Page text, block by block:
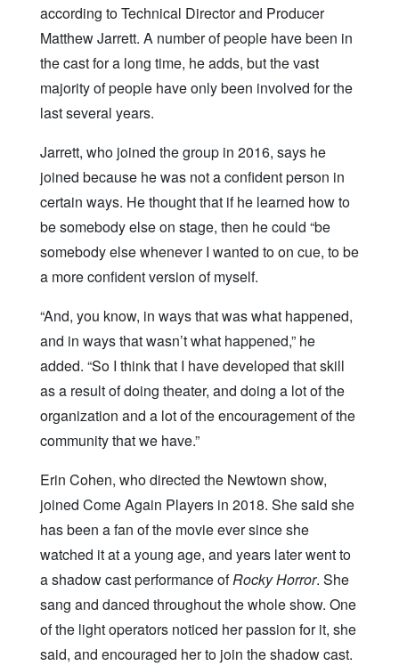
according to Technical Director and Producer
Matthew Jarrett. A number of people have been in
the cast for a long time, he adds, but the vast
majority of people have only been involved for the
last several years.
Jarrett, who joined the group in 2016, says he
joined because he was not a confident person in
certain ways. He thought that if he learned how to
be somebody else on stage, then he could “be
somebody else whenever I wanted to on cue, to be
a more confident version of myself.
“And, you know, in ways that was what happened,
and in ways that wasn’t what happened,” he
added. “So I think that I have developed that skill
as a result of doing theater, and doing a lot of the
organization and a lot of the encouragement of the
community that we have.”
Erin Cohen, who directed the Newtown show,
joined Come Again Players in 2018. She said she
has been a fan of the movie ever since she
watched it at a young age, and years later went to
a shadow cast performance ofRocky Horror. She
sang and danced throughout the whole show. One
of the light operators noticed her passion for it, she
said, and encouraged her to join the shadow cast.